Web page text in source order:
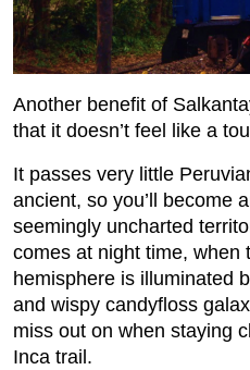
Another benefit of
that it doesn’t feel like a
It passes very little
ancient, so you’ll become
seemingly uncharted
comes at night time, when
hemisphere is illuminated
and wispy candyfloss
miss out on when staying
Inca trail.